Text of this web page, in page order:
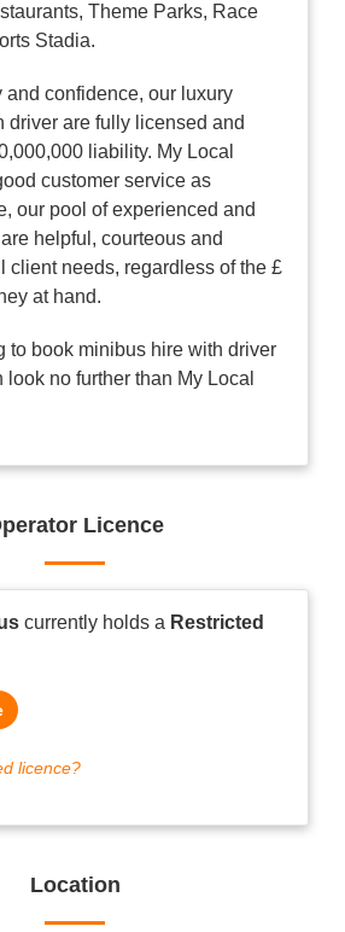
Theme Parks, Race
Stadia.
and confidence, our luxury
driver are fully licensed and
liability. My Local
customer service as
our pool of experienced and
helpful, courteous and
client needs, regardless of the £
at hand.
to book minibus hire with driver
look no further than My Local
Licence
currently holds a Restricted
licence?
Location